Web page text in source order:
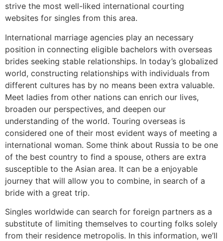
strive the most well-liked international courting
websites for singles from this area.
International marriage agencies play an necessary
position in connecting eligible bachelors with overseas
brides seeking stable relationships. In today’s globalized
world, constructing relationships with individuals from
different cultures has by no means been extra valuable.
Meet ladies from other nations can enrich our lives,
broaden our perspectives, and deepen our
understanding of the world. Touring overseas is
considered one of their most evident ways of meeting a
international woman. Some think about Russia to be one
of the best country to find a spouse, others are extra
susceptible to the Asian area. It can be a enjoyable
journey that will allow you to combine, in search of a
bride with a great trip.
Singles worldwide can search for foreign partners as a
substitute of limiting themselves to courting folks solely
from their residence metropolis. In this information, we’ll